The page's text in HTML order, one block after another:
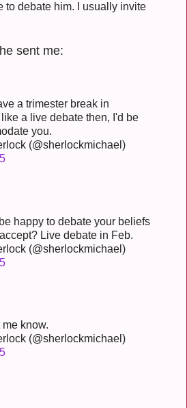
to debate him. I usually invite
sent me:
a trimester break in
a live debate then, I'd be
you.
(@sherlockmichael)
happy to debate your beliefs
Live debate in Feb.
(@sherlockmichael)
me know.
(@sherlockmichael)